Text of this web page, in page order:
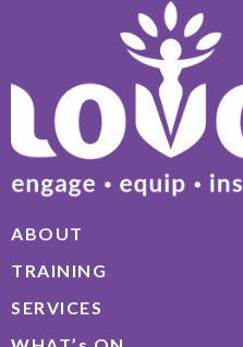
ABOUT
TRAINING
SERVICES